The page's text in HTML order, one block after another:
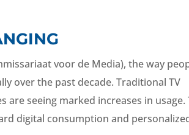
voor de Media), the way
over the past decade. Traditional TV
are seeing marked increases in usage.
digital consumption and